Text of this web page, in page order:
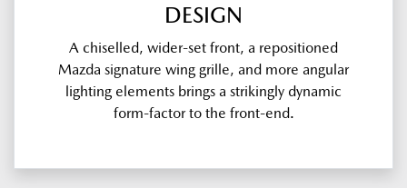
DESIGN
A chiselled, wider-set front, a repositioned
Mazda signature wing grille, and more angular
lighting elements brings a strikingly dynamic
form-factor to the front-end.